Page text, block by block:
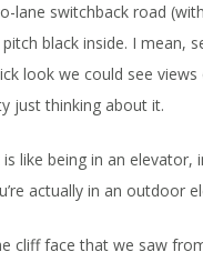
lane switchback road
black inside. I mean,
look we could see
just thinking about it.
like being in an
actually in an outdoor
cliff face that we saw